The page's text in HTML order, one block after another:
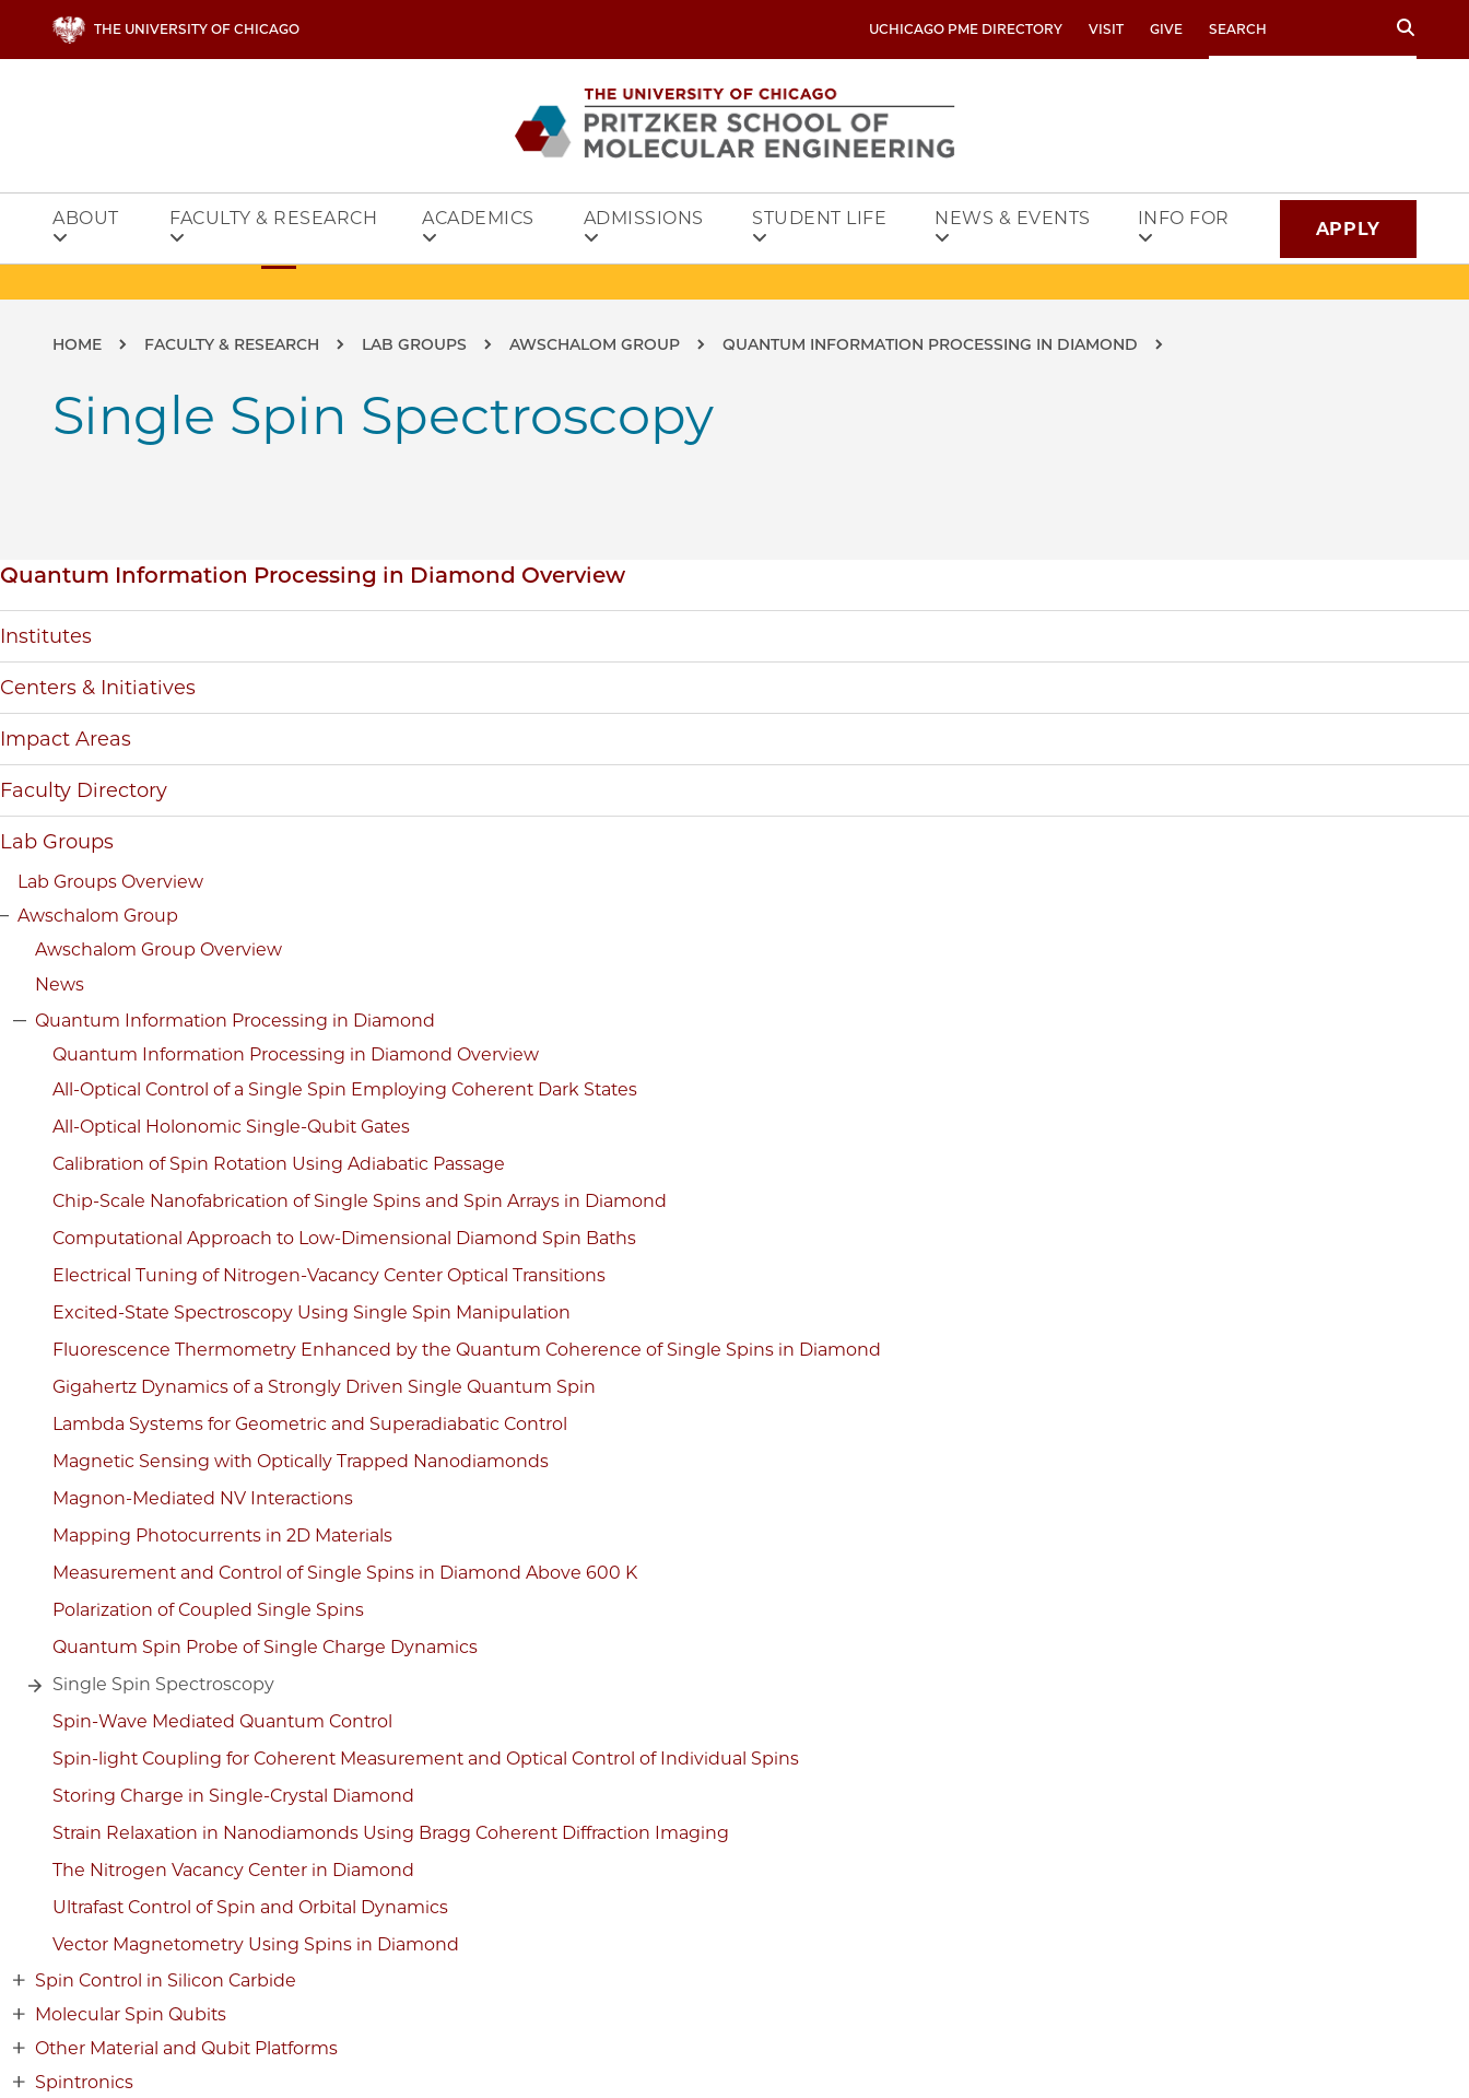
THE UNIVERSITY OF CHICAGO UCHICAGO PME DIRECTORY VISIT GIVE Search
ABOUT FACULTY & RESEARCH ACADEMICS ADMISSIONS STUDENT LIFE NEWS & EVENTS INFO FOR APPLY
Breadcrumb
HOME FACULTY & RESEARCH LAB GROUPS AWSCHALOM GROUP QUANTUM INFORMATION PROCESSING IN DIAMOND
Single Spin Spectroscopy
Inpage navigation
Quantum Information Processing in Diamond Overview
Institutes
Centers & Initiatives
Impact Areas
Faculty Directory
Lab Groups
Lab Groups Overview
Awschalom Group
Awschalom Group Overview
News
Quantum Information Processing in Diamond
Quantum Information Processing in Diamond Overview
All-Optical Control of a Single Spin Employing Coherent Dark States
All-Optical Holonomic Single-Qubit Gates
Calibration of Spin Rotation Using Adiabatic Passage
Chip-Scale Nanofabrication of Single Spins and Spin Arrays in Diamond
Computational Approach to Low-Dimensional Diamond Spin Baths
Electrical Tuning of Nitrogen-Vacancy Center Optical Transitions
Excited-State Spectroscopy Using Single Spin Manipulation
Fluorescence Thermometry Enhanced by the Quantum Coherence of Single Spins in Diamond
Gigahertz Dynamics of a Strongly Driven Single Quantum Spin
Lambda Systems for Geometric and Superadiabatic Control
Magnetic Sensing with Optically Trapped Nanodiamonds
Magnon-Mediated NV Interactions
Mapping Photocurrents in 2D Materials
Measurement and Control of Single Spins in Diamond Above 600 K
Polarization of Coupled Single Spins
Quantum Spin Probe of Single Charge Dynamics
Single Spin Spectroscopy
Spin-Wave Mediated Quantum Control
Spin-light Coupling for Coherent Measurement and Optical Control of Individual Spins
Storing Charge in Single-Crystal Diamond
Strain Relaxation in Nanodiamonds Using Bragg Coherent Diffraction Imaging
The Nitrogen Vacancy Center in Diamond
Ultrafast Control of Spin and Orbital Dynamics
Vector Magnetometry Using Spins in Diamond
Spin Control in Silicon Carbide
Molecular Spin Qubits
Other Material and Qubit Platforms
Spintronics